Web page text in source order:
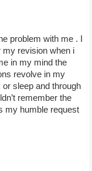
problem with me . I
revision when i
in my mind the
revolve in my
or sleep and through
remember the
my humble request